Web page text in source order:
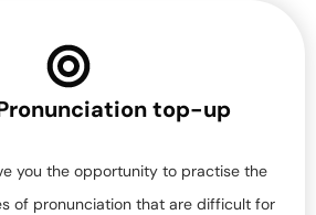
top-up
you the opportunity to practise the
of pronunciation that are difficult for